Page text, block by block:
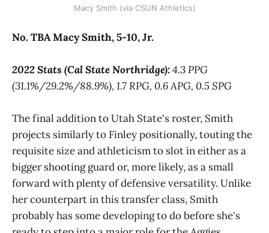
Macy Smith (via CSUN Athletics)
No. TBA Macy Smith, 5-10, Jr.
2022 Stats (Cal State Northridge):4.3 PPG
(31.1%/29.2%/88.9%), 1.7 RPG, 0.6 APG, 0.5 SPG
The final addition to Utah State's roster, Smith
projects similarly to Finley positionally, touting the
requisite size and athleticism to slot in either as a
bigger shooting guard or, more likely, as a small
forward with plenty of defensive versatility. Unlike
her counterpart in this transfer class, Smith
probably has some developing to do before she's